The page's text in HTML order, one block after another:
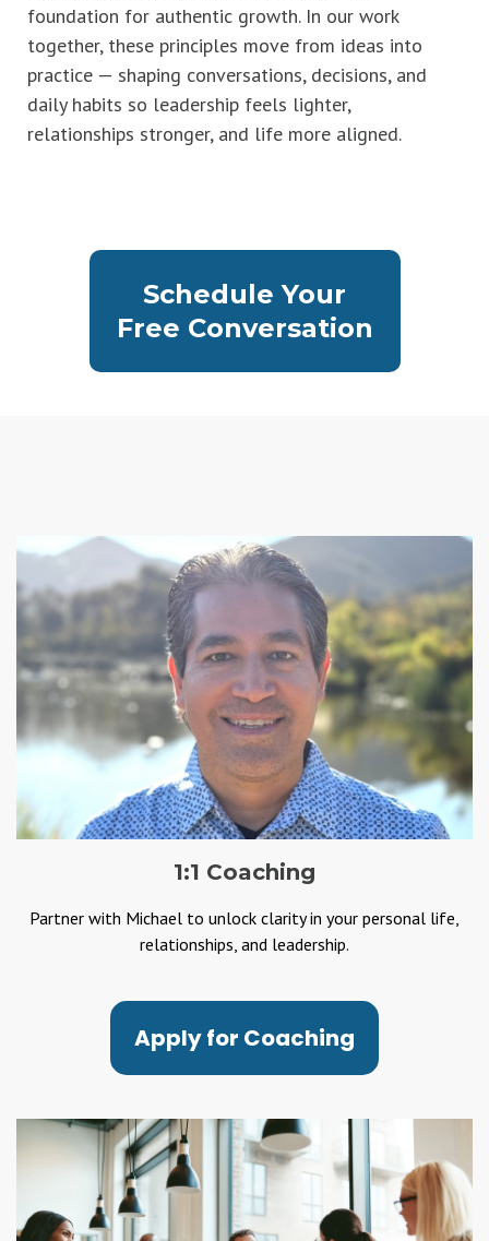
foundation for authentic growth. In our work
together, these principles move from ideas into
practice — shaping conversations, decisions, and
daily habits so leadership feels lighter,
relationships stronger, and life more aligned.
Schedule Your
Free Conversation
1:1 Coaching
Partner with Michael to unlock clarity in your personal life,
relationships, and leadership.
Apply for Coaching